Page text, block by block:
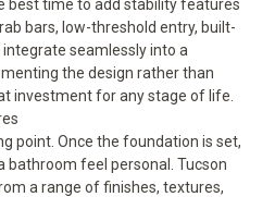
best time to add stability features
bars, low-threshold entry, built-
seamlessly into a
the design rather than
investment for any stage of life.
point. Once the foundation is set,
bathroom feel personal. Tucson
a range of finishes, textures,